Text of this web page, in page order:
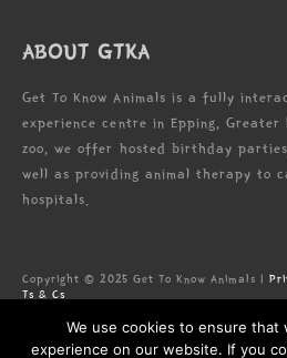
ABOUT GTKA
Get To Know Animals is a fully
experience centre in Epping, Greater
zoo, we offer hosted birthday
well as providing animal therapy to
hospitals.
Copyright © 2025 Get To Know Animals |
Ts & Cs
Registered Address: Forest Lodge
We use cookies to ensure that
experience on our website. If you